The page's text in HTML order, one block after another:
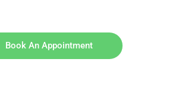
Book An Appointment